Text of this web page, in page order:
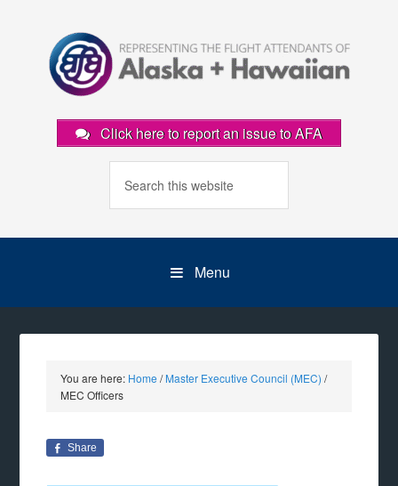
Click here to report an issue to AFA
Menu
You are here: Home / Master Executive Council (MEC) /
MEC Officers
Share